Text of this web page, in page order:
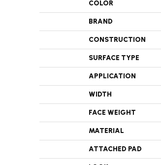
COLOR
BRAND
CONSTRUCTION
SURFACE TYPE
APPLICATION
WIDTH
FACE WEIGHT
MATERIAL
ATTACHED PAD